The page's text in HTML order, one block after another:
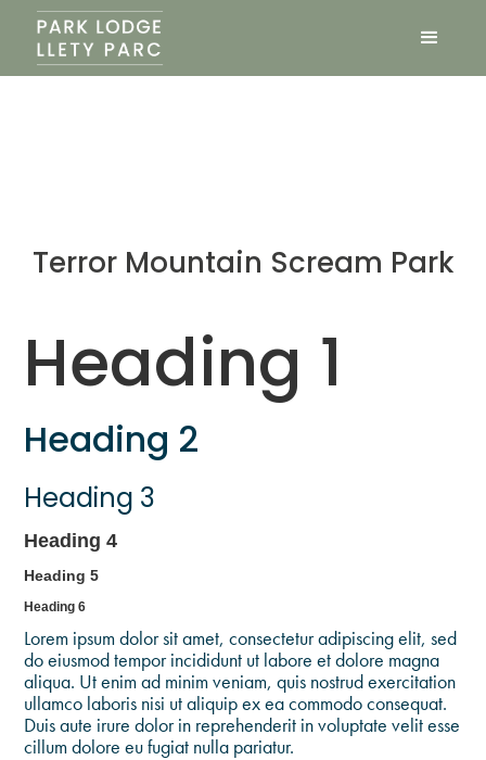
Terror Mountain Scream Park
Heading 1
Heading 2
Heading 3
Heading 4
Heading 5
Heading 6
Lorem ipsum dolor sit amet, consectetur adipiscing elit, sed
do eiusmod tempor incididunt ut labore et dolore magna
aliqua. Ut enim ad minim veniam, quis nostrud exercitation
ullamco laboris nisi ut aliquip ex ea commodo consequat.
Duis aute irure dolor in reprehenderit in voluptate velit esse
cillum dolore eu fugiat nulla pariatur.